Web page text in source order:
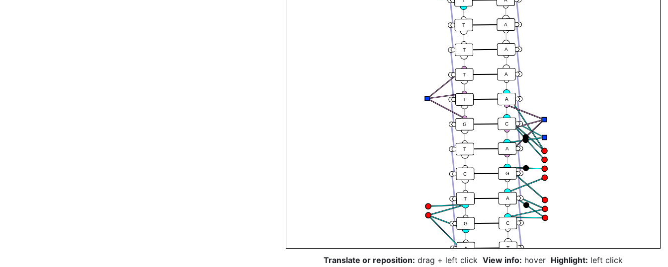
A
A
A
A
C
A
G
A
C
T
A
G
T
C
T
G
T
T
T
T
Translate or reposition: drag + left click View info: hover Highlight: left click